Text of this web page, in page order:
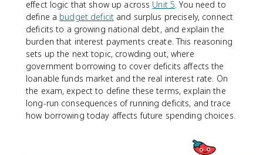
effect logic that show up across Unit 5. You need to
define a budget deficit and surplus precisely, connect
deficits to a growing national debt, and explain the
burden that interest payments create. This reasoning
sets up the next topic, crowding out, where
government borrowing to cover deficits affects the
loanable funds market and the real interest rate. On
the exam, expect to define these terms, explain the
long-run consequences of running deficits, and trace
how borrowing today affects future spending choices.